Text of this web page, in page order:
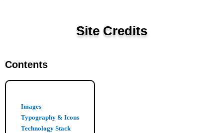
Site Credits
Contents
Images
Typography & Icons
Technology Stack